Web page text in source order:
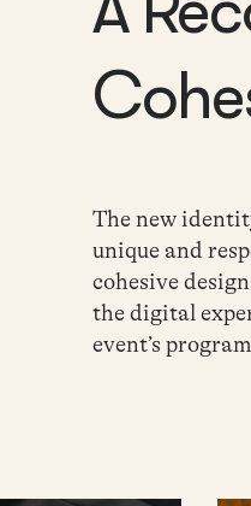
The new
unique and
cohesive
the digital
event’s